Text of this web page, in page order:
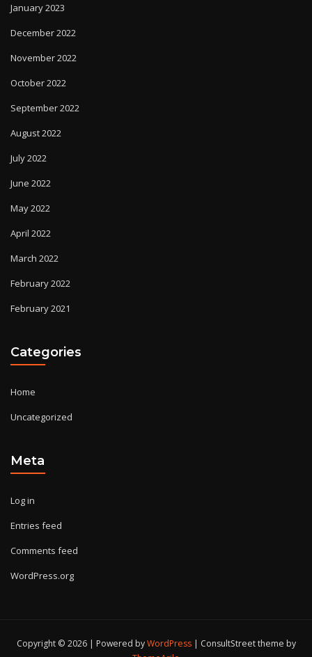
January 2023
December 2022
November 2022
October 2022
September 2022
August 2022
July 2022
June 2022
May 2022
April 2022
March 2022
February 2022
February 2021
Categories
Home
Uncategorized
Meta
Log in
Entries feed
Comments feed
WordPress.org
Copyright © 2026 | Powered byWordPress | ConsultStreet theme by